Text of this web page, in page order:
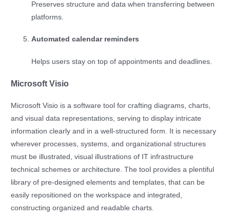
Preserves structure and data when transferring between
platforms.
Automated calendar reminders
Helps users stay on top of appointments and deadlines.
Microsoft Visio
Microsoft Visio is a software tool for crafting diagrams, charts,
and visual data representations, serving to display intricate
information clearly and in a well-structured form. It is necessary
wherever processes, systems, and organizational structures
must be illustrated, visual illustrations of IT infrastructure
technical schemes or architecture. The tool provides a plentiful
library of pre-designed elements and templates, that can be
easily repositioned on the workspace and integrated,
constructing organized and readable charts.